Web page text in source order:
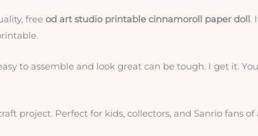
free od art studio printable cinnamoroll paper doll.
to assemble and look great can be tough. I get it. You
project. Perfect for kids, collectors, and Sanrio fans of